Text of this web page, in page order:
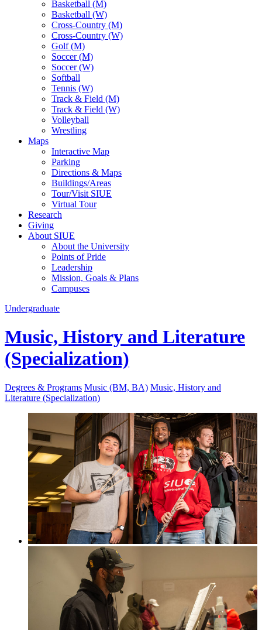
Basketball (M)
Basketball (W)
Cross-Country (M)
Cross-Country (W)
Golf (M)
Soccer (M)
Soccer (W)
Softball
Tennis (W)
Track & Field (M)
Track & Field (W)
Volleyball
Wrestling
Maps
Interactive Map
Parking
Directions & Maps
Buildings/Areas
Tour/Visit SIUE
Virtual Tour
Research
Giving
About SIUE
About the University
Points of Pride
Leadership
Mission, Goals & Plans
Campuses
Undergraduate
Music, History and Literature
(Specialization)
Degrees & Programs Music (BM, BA) Music, History and
Literature (Specialization)